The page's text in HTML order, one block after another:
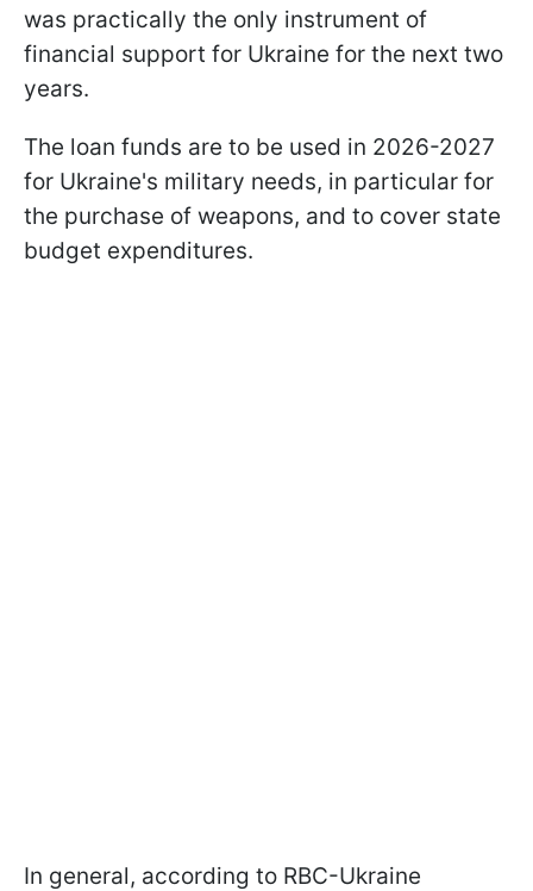
was practically the only instrument of
financial support for Ukraine for the next two
years.
The loan funds are to be used in 2026-2027
for Ukraine's military needs, in particular for
the purchase of weapons, and to cover state
budget expenditures.
In general, according to RBC-Ukraine